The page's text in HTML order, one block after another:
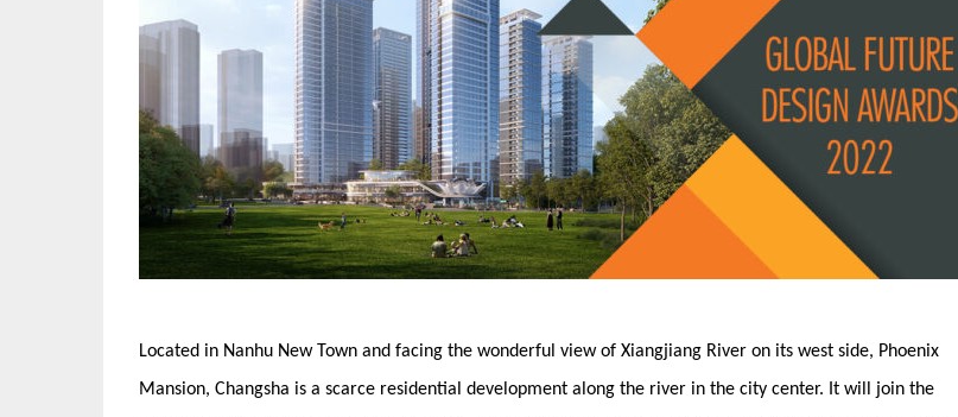
Located in Nanhu New Town and facing the wonderful view of Xiangjiang River on its west side, Phoenix
Mansion, Changsha is a scarce residential development along the river in the city center. It will join the